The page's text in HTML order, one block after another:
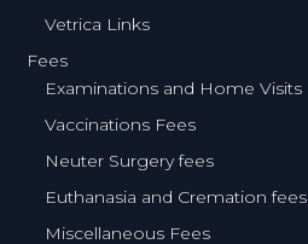
Vetrica Links
Fees
Examinations and Home Visits
Vaccinations Fees
Neuter Surgery fees
Euthanasia and Cremation fees
Miscellaneous Fees